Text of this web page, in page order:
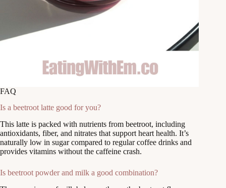
FAQ
Is a beetroot latte good for you?
This latte is packed with nutrients from beetroot, including
antioxidants, fiber, and nitrates that support heart health. It’s
naturally low in sugar compared to regular coffee drinks and
provides vitamins without the caffeine crash.
Is beetroot powder and milk a good combination?